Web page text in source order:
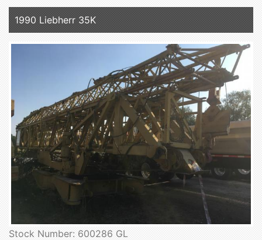
1990 Liebherr 35K
Stock Number: 600286 GL